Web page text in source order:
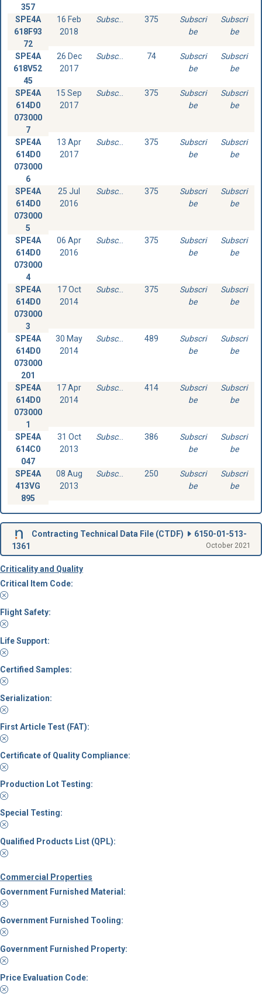
357
SPE4A
618F93
72
16 Feb
2018
Subscribe 375
Subscri
be
Subscri
be
SPE4A
618V52
45
26 Dec
2017
Subscribe 74
Subscri
be
Subscri
be
SPE4A
614D0
073000
7
15 Sep
2017
Subscribe 375
Subscri
be
Subscri
be
SPE4A
614D0
073000
6
13 Apr
2017
Subscribe 375
Subscri
be
Subscri
be
SPE4A
614D0
073000
5
25 Jul
2016
Subscribe 375
Subscri
be
Subscri
be
SPE4A
614D0
073000
4
06 Apr
2016
Subscribe 375
Subscri
be
Subscri
be
SPE4A
614D0
073000
3
17 Oct
2014
Subscribe 375
Subscri
be
Subscri
be
SPE4A
614D0
073000
201
30 May
2014
Subscribe 489
Subscri
be
Subscri
be
SPE4A
614D0
073000
1
17 Apr
2014
Subscribe 414
Subscri
be
Subscri
be
SPE4A
614C0
047
31 Oct
2013
Subscribe 386
Subscri
be
Subscri
be
SPE4A
413VG
895
08 Aug
2013
Subscribe 250
Subscri
be
Subscri
be
Contracting Technical Data File (CTDF)
6150-01-513-
1361
October 2021
Criticality and Quality
Critical Item Code:
Flight Safety:
Life Support:
Certified Samples:
Serialization:
First Article Test (FAT):
Certificate of Quality Compliance:
Production Lot Testing:
Special Testing:
Qualified Products List (QPL):
Commercial Properties
Government Furnished Material:
Government Furnished Tooling:
Government Furnished Property:
Price Evaluation Code: